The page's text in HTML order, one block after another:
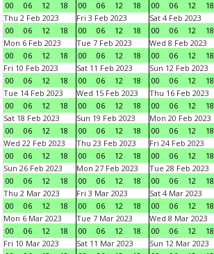
00
06 12 18
00
06 12 18
00
06 12 18
Thu 2 Feb 2023
00
06 12 18
Fri 3 Feb 2023
00
06 12 18
Sat 4 Feb 2023
00
06 12 18
Mon 6 Feb 2023
00
06 12 18
Tue 7 Feb 2023
00
06 12 18
Wed 8 Feb 2023
00
06 12 18
Fri 10 Feb 2023
00
06 12 18
Sat 11 Feb 2023
00
06 12 18
Sun 12 Feb 2023
00
06 12 18
Tue 14 Feb 2023
00
06 12 18
Wed 15 Feb 2023
00
06 12 18
Thu 16 Feb 2023
00
06 12 18
Sat 18 Feb 2023
00
06 12 18
Sun 19 Feb 2023
00
06 12 18
Mon 20 Feb 2023
00
06 12 18
Wed 22 Feb 2023
00
06 12 18
Thu 23 Feb 2023
00
06 12 18
Fri 24 Feb 2023
00
06 12 18
Sun 26 Feb 2023
00
06 12 18
Mon 27 Feb 2023
00
06 12 18
Tue 28 Feb 2023
00
06 12 18
Thu 2 Mar 2023
00
06 12 18
Fri 3 Mar 2023
00
06 12 18
Sat 4 Mar 2023
00
06 12 18
Mon 6 Mar 2023
00
06 12 18
Tue 7 Mar 2023
00
06 12 18
Wed 8 Mar 2023
00
06 12 18
Fri 10 Mar 2023
Sat 11 Mar 2023
Sun 12 Mar 2023